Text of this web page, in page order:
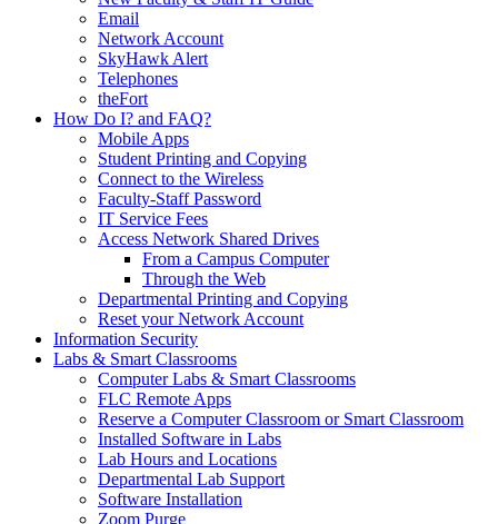
Email
Network Account
SkyHawk Alert
Telephones
theFort
How Do I? and FAQ?
Mobile Apps
Student Printing and Copying
Connect to the Wireless
Faculty-Staff Password
IT Service Fees
Access Network Shared Drives
From a Campus Computer
Through the Web
Departmental Printing and Copying
Reset your Network Account
Information Security
Labs & Smart Classrooms
Computer Labs & Smart Classrooms
FLC Remote Apps
Reserve a Computer Classroom or Smart Classroom
Installed Software in Labs
Lab Hours and Locations
Departmental Lab Support
Software Installation
Zoom Purge